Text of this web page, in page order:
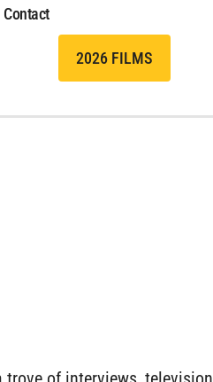
Contact
2026 FILMS